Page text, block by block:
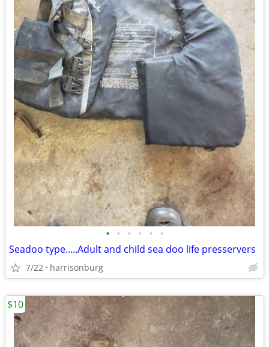
• • • • • •
Seadoo type.....Adult and child sea doo life presservers
7/22 harrisonburg
$10